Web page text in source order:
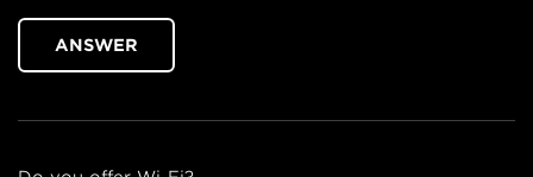
ANSWER